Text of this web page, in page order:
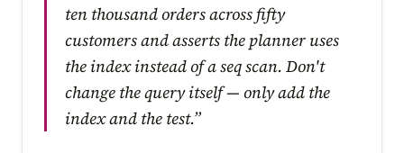
ten thousand orders across fifty
customers and asserts the planner uses
the index instead of a seq scan. Don't
change the query itself — only add the
index and the test.”